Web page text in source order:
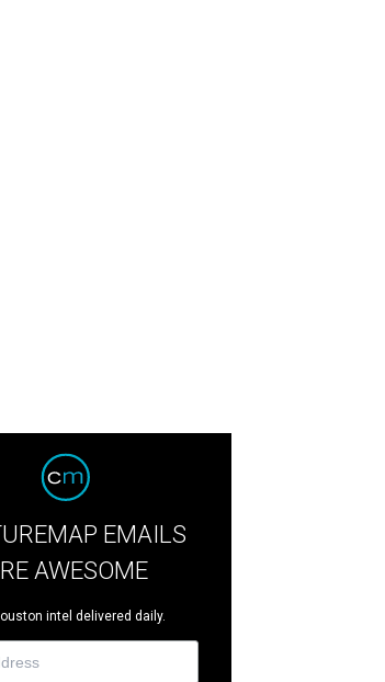
EMAILS
AWESOME
intel delivered daily.